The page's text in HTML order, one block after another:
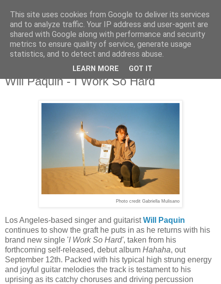
Tuesday, 1 July 2025
Will Paquin - I Work So Hard
Photo credit Gabriella Mulisano
Los Angeles-based singer and guitaristWill Paquin
continues to show the graft he puts in as he returns with his
brand new single 'I Work So Hard', taken from his
forthcoming self-released, debut album Hahaha, out
September 12th. Packed with his typical high strung energy
and joyful guitar melodies the track is testament to his
uprising as its catchy choruses and driving percussion
This site uses cookies from Google to deliver its services
and to analyze traffic. Your IP address and user-agent are
shared with Google along with performance and security
metrics to ensure quality of service, generate usage
statistics, and to detect and address abuse.
LEARN MORE GOT IT